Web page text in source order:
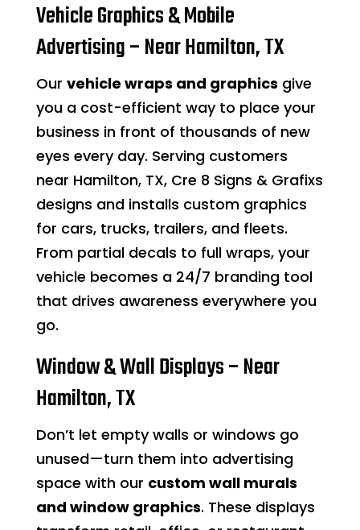
Vehicle Graphics & Mobile
Advertising – Near Hamilton, TX
Our vehicle wraps and graphics give
you a cost-efficient way to place your
business in front of thousands of new
eyes every day. Serving customers
near Hamilton, TX, Cre 8 Signs & Grafixs
designs and installs custom graphics
for cars, trucks, trailers, and fleets.
From partial decals to full wraps, your
vehicle becomes a 24/7 branding tool
that drives awareness everywhere you
go.
Window & Wall Displays – Near
Hamilton, TX
Don’t let empty walls or windows go
unused—turn them into advertising
space with our custom wall murals
and window graphics. These displays